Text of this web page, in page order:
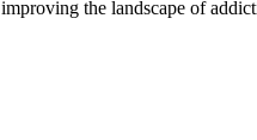
the landscape of